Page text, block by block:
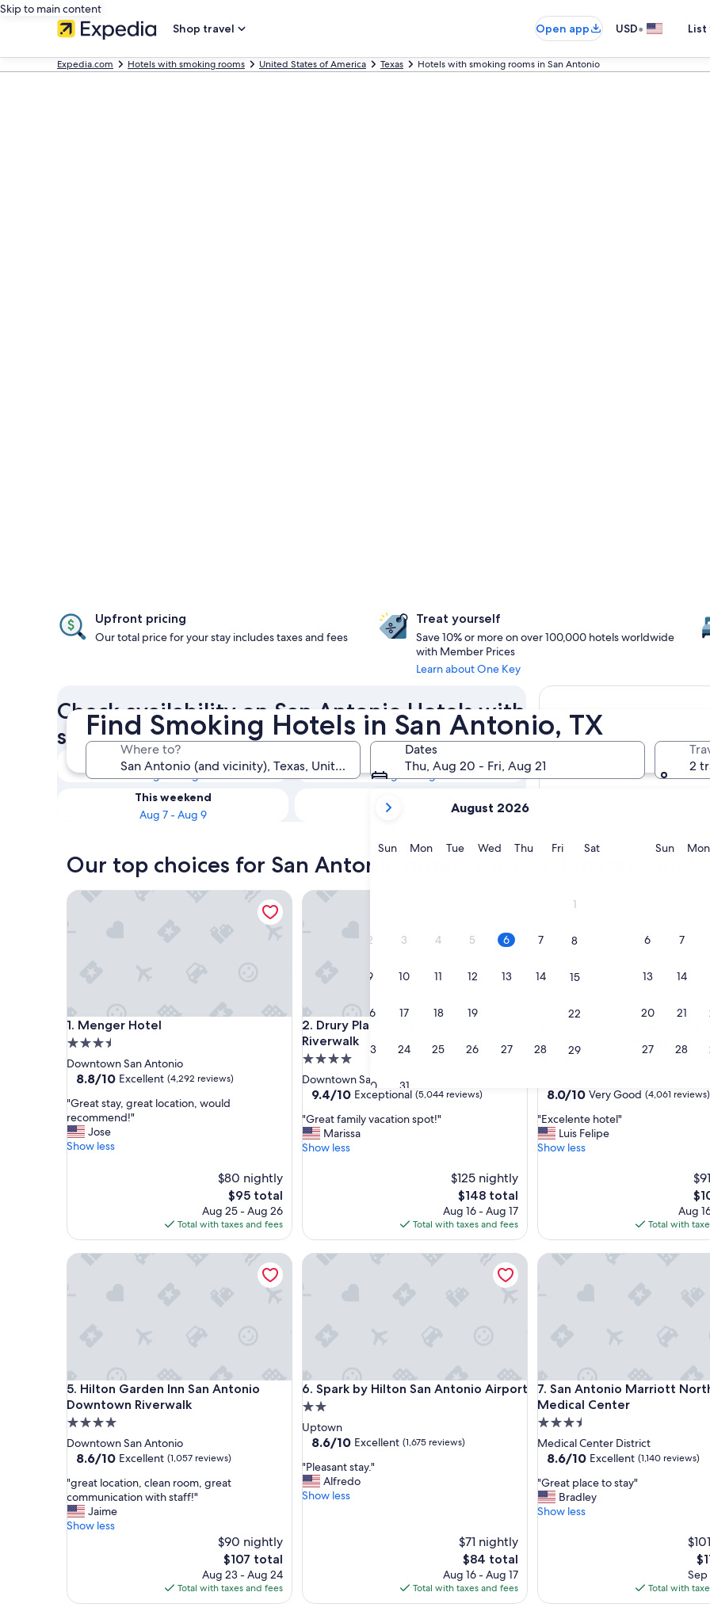
Skip to main content
Shop travel
Open app USD•
Expedia.com Hotels with smoking rooms United States of America Texas Hotels with smoking rooms in San Antonio
Find Smoking Hotels in San Antonio, TX
Where to?
Dates
Thu, Aug 20 - Fri, Aug 21
current
are
August,
August 2026
SunSunday
MonMonday
TueTuesday
WedWednesday
ThuThursday
FriFridaySatSaturday
1
2 3 4 5 6 7 8
9 10 11 12 13 14 15
16 17 18 19 22
23 24 25 26 27 28 29
30 31
SunSunday
Mon
6 7
13 14
20 21
27 28
2
Upfront pricing
Our total price for your stay includes taxes and fees
Treat yourself
Save 10% or more on over 100,000 hotels worldwide
with Member Prices
Learn about One Key
Check availability on San Antonio Hotels with
smoking rooms
Tonight
Aug 6 - Aug 7
Tomorrow
Aug 7 - Aug 8
This weekend
Aug 7 - Aug 9
Aug 14 - Aug 16
Our top choices for San Antonio hotels with designated
1. Menger Hotel
Menger Hotel
3.5
star
property
Downtown San Antonio
8.8
of
10,
Excellent,
(4,292
8.8/10 Excellent (4,292 reviews)
"
G
r
e
y
g
t
i
o
n
,
u
l
d
r
m
"Great stay, great location, would
recommend!"
Jose
Show less
$80 nightly
The
price
is
$95
$95 total
Aug 25 - Aug 26
Total with taxes and fees
Menger Hotel
2. Drury Plaza Hotel San Antonio
Riverwalk
Drury Plaza Hotel San Antonio Riverwalk
4.0
star
property
Downtown San Antonio
9.4
of
10,
Exceptional,
9.4/10 Exceptional (5,044 reviews)
"
G
r
m
l
n
s
o
!
"
"Great family vacation spot!"
Marissa
Show less
$125 nightly
The
price
is
$148
$148 total
Aug 16 - Aug 17
Total with taxes and fees
Drury Plaza Hotel San Antonio Riverwalk
property
8.0
of
10,
Very
8.0/10 Very Good (4,061 reviews)
"
E
x
t
h
"Excelente hotel"
Luis Felipe
Show less
is
Aug
Total with
La Quinta Inn & Suites by
5. Hilton Garden Inn San Antonio
Downtown Riverwalk
Hilton Garden Inn San Antonio Downtown Riverwalk
4.0
star
property
Downtown San Antonio
8.6
of
10,
Excellent,
(1,057
8.6/10 Excellent (1,057 reviews)
"
g
r
e
c
"great location, clean room, great
communication with staff!"
Jaime
Show less
$90 nightly
The
price
is
$107
$107 total
Aug 23 - Aug 24
Total with taxes and fees
Hilton Garden Inn San Antonio Downtown Riverwalk
6. Spark by Hilton San Antonio Airport
Spark by Hilton San Antonio Airport
2.0
star
property
Uptown
8.6
of
10,
Excellent,
8.6/10 Excellent (1,675 reviews)
"
P
l
s
"Pleasant stay."
Alfredo
Show less
$71 nightly
The
price
is
$84
$84 total
Aug 16 - Aug 17
Total with taxes and fees
Spark by Hilton San Antonio Airport
7. San Antonio Marriott
Medical Center
San Antonio Marriott
3.5
star
property
Medical Center District
8.6
of
10,
Excellent,
8.6/10 Excellent (1,140 reviews)
"
G
r
a
"Great place to stay"
Bradley
Show less
is
Sep
Total with
San Antonio Marriott